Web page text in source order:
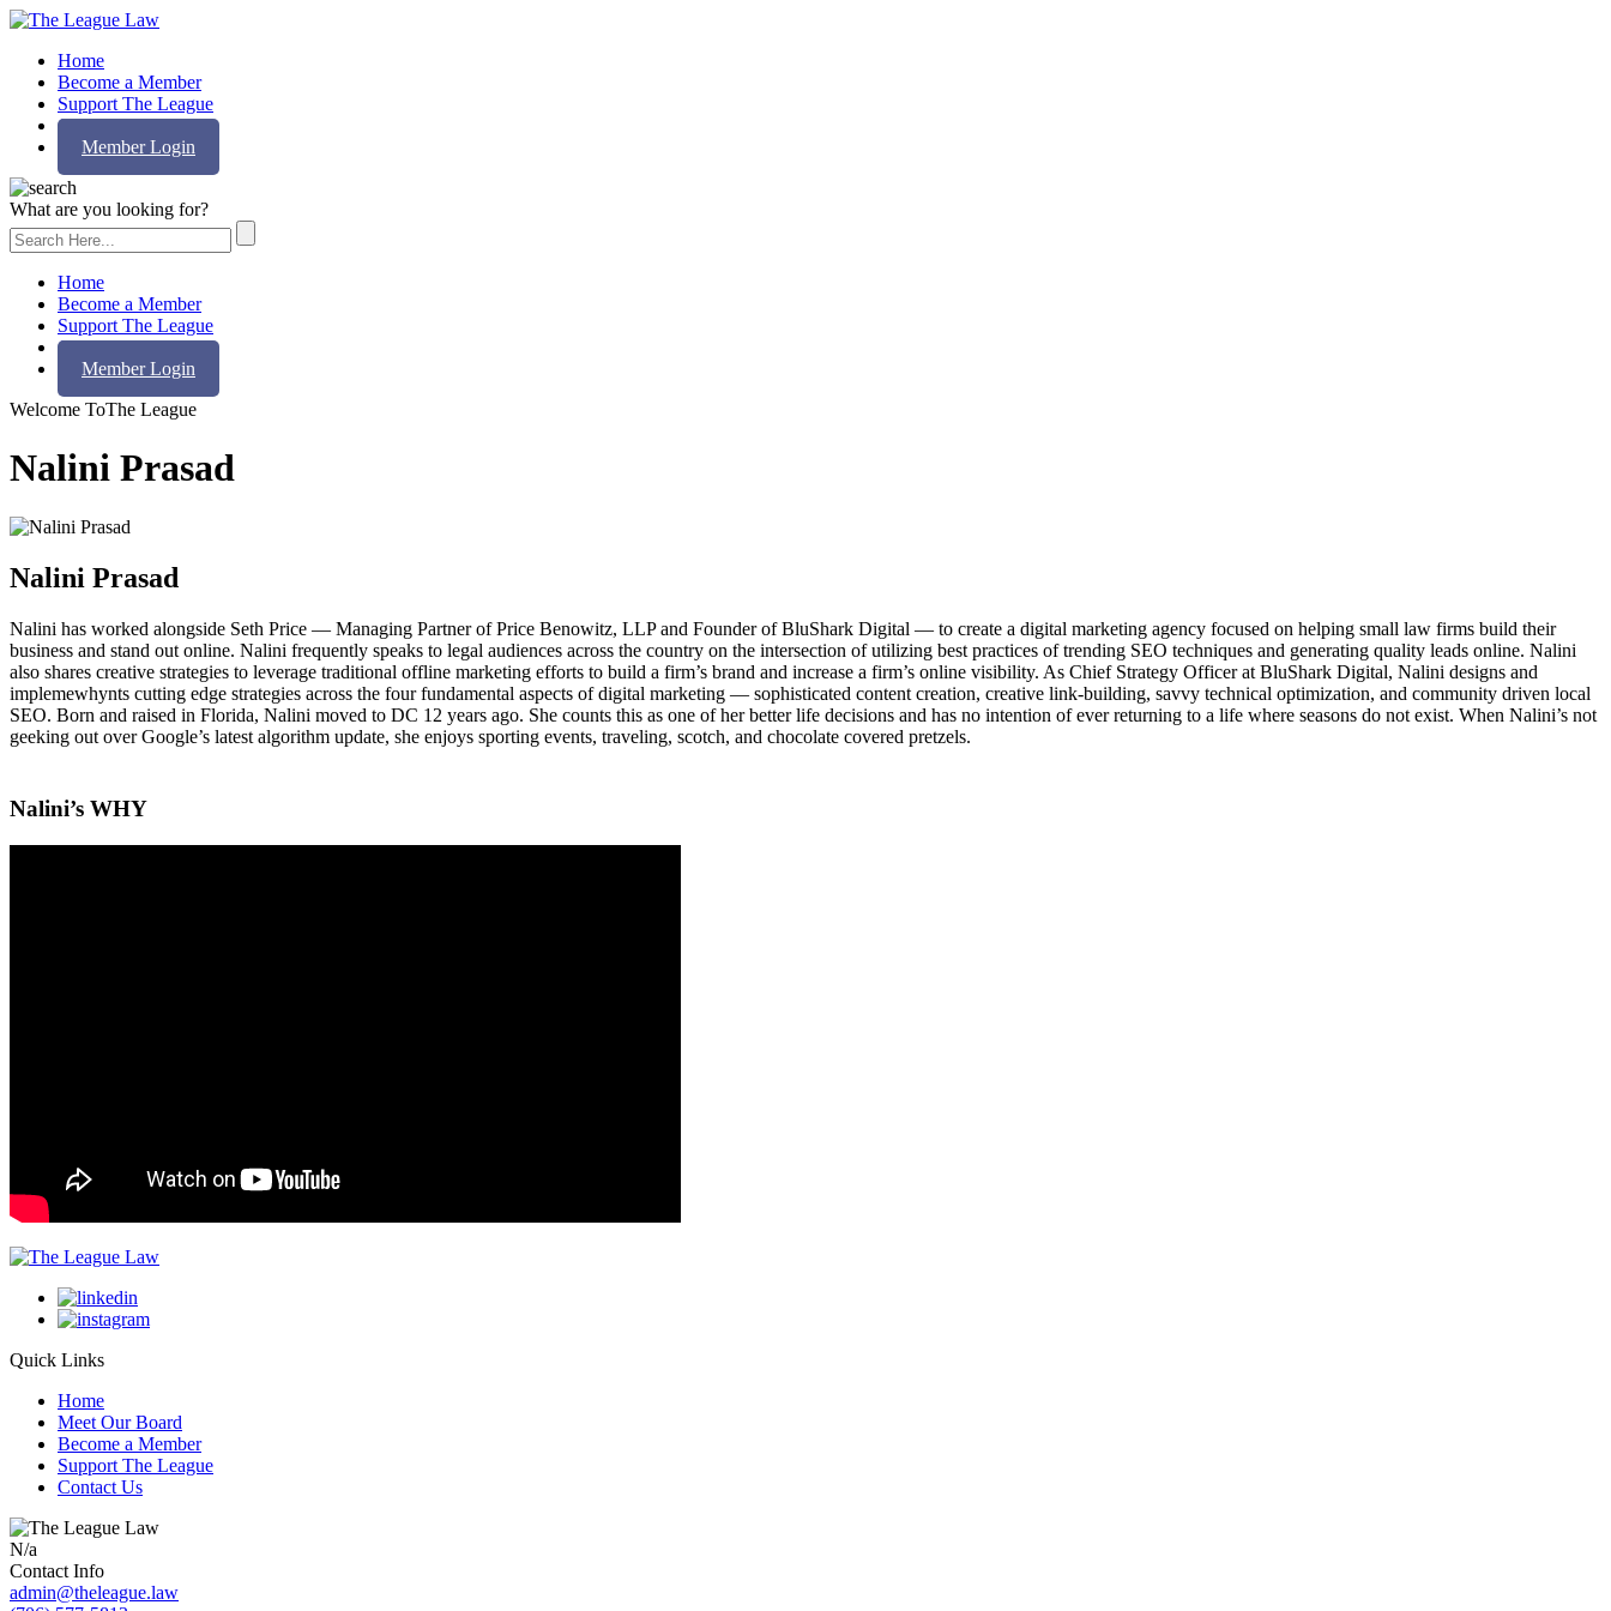
Home
Become a Member
Support The League
Contact Us
Member Login
What are you looking for?
Home
Become a Member
Support The League
Contact Us
Member Login
Welcome ToThe League
Nalini Prasad
Nalini Prasad
Nalini has worked alongside Seth Price — Managing Partner of Price Benowitz, LLP and Founder of BluShark Digital — to create a digital marketing agency focused on helping small law firms build their
business and stand out online. Nalini frequently speaks to legal audiences across the country on the intersection of utilizing best practices of trending SEO techniques and generating quality leads online. Nalini
also shares creative strategies to leverage traditional offline marketing efforts to build a firm’s brand and increase a firm’s online visibility. As Chief Strategy Officer at BluShark Digital, Nalini designs and
implemewhynts cutting edge strategies across the four fundamental aspects of digital marketing — sophisticated content creation, creative link-building, savvy technical optimization, and community driven local
SEO. Born and raised in Florida, Nalini moved to DC 12 years ago. She counts this as one of her better life decisions and has no intention of ever returning to a life where seasons do not exist. When Nalini’s not
geeking out over Google’s latest algorithm update, she enjoys sporting events, traveling, scotch, and chocolate covered pretzels.
Nalini’s WHY
Quick Links
Home
Meet Our Board
Become a Member
Support The League
Contact Us
N/a
Contact Info
admin@theleague.law